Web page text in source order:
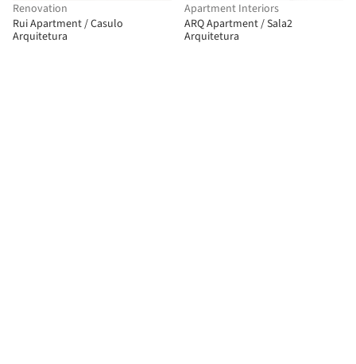
Renovation
Rui Apartment / Casulo
Arquitetura
Apartment Interiors
ARQ Apartment / Sala2
Arquitetura